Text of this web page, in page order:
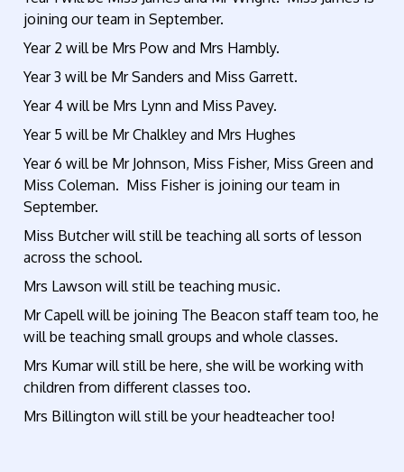
joining our team in September.
Year 2 will be Mrs Pow and Mrs Hambly.
Year 3 will be Mr Sanders and Miss Garrett.
Year 4 will be Mrs Lynn and Miss Pavey.
Year 5 will be Mr Chalkley and Mrs Hughes
Year 6 will be Mr Johnson, Miss Fisher, Miss Green and
Miss Coleman. Miss Fisher is joining our team in
September.
Miss Butcher will still be teaching all sorts of lesson
across the school.
Mrs Lawson will still be teaching music.
Mr Capell will be joining The Beacon staff team too, he
will be teaching small groups and whole classes.
Mrs Kumar will still be here, she will be working with
children from different classes too.
Mrs Billington will still be your headteacher too!